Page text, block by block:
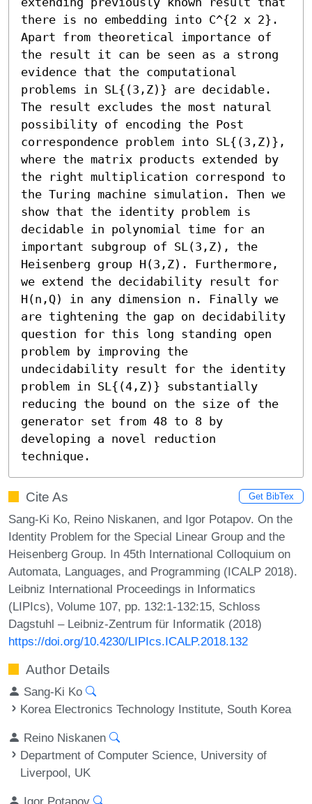
there is no embedding into C^{2 x 2}.
Apart from theoretical importance of
the result it can be seen as a strong
evidence that the computational
problems in SL{(3,Z)} are decidable.
The result excludes the most natural
possibility of encoding the Post
correspondence problem into SL{(3,Z)},
where the matrix products extended by
the right multiplication correspond to
the Turing machine simulation. Then we
show that the identity problem is
decidable in polynomial time for an
important subgroup of SL(3,Z), the
Heisenberg group H(3,Z). Furthermore,
we extend the decidability result for
H(n,Q) in any dimension n. Finally we
are tightening the gap on decidability
question for this long standing open
problem by improving the
undecidability result for the identity
problem in SL{(4,Z)} substantially
reducing the bound on the size of the
generator set from 48 to 8 by
developing a novel reduction
technique.
Cite As Get BibTex
Sang-Ki Ko, Reino Niskanen, and Igor Potapov. On the
Identity Problem for the Special Linear Group and the
Heisenberg Group. In 45th International Colloquium on
Automata, Languages, and Programming (ICALP 2018).
Leibniz International Proceedings in Informatics
(LIPIcs), Volume 107, pp. 132:1-132:15, Schloss
Dagstuhl – Leibniz-Zentrum für Informatik (2018)
https://doi.org/10.4230/LIPIcs.ICALP.2018.132
Author Details
Sang-Ki Ko
Korea Electronics Technology Institute, South Korea
Reino Niskanen
Department of Computer Science, University of
Liverpool, UK
Igor Potapov